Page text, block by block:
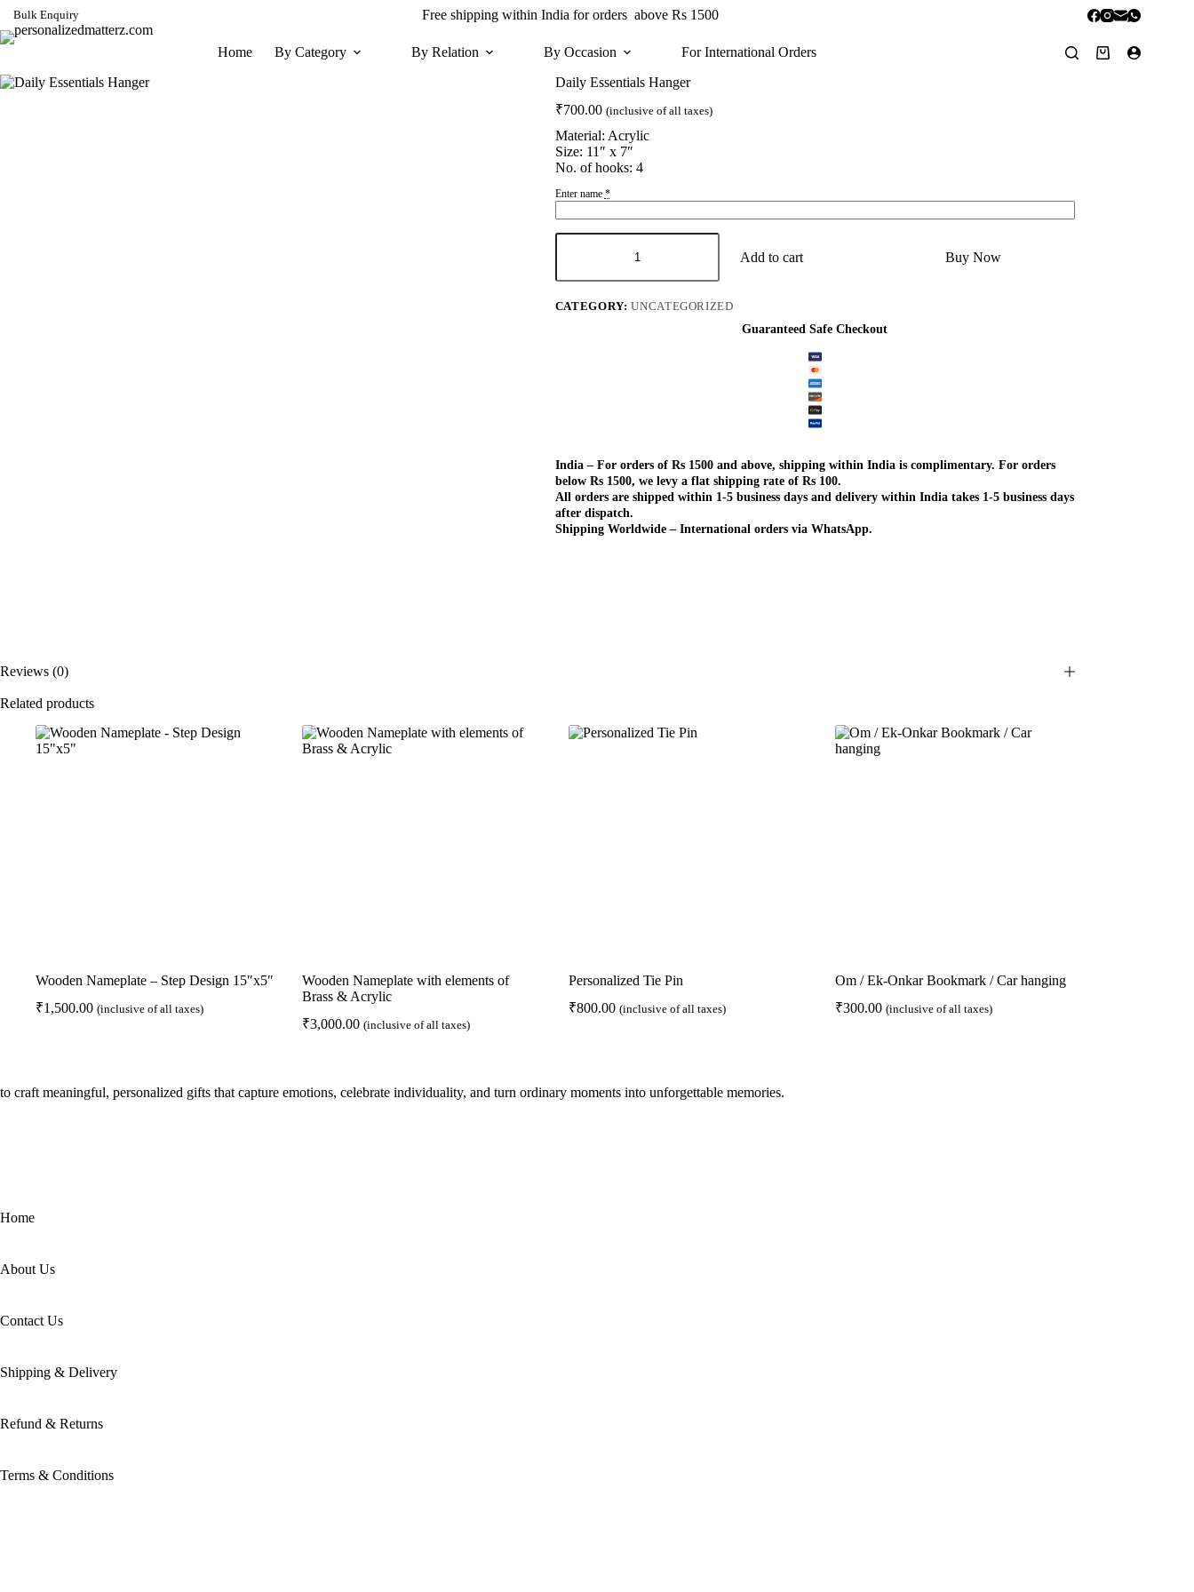
content
Bulk Enquiry Free shipping within India for orders above Rs 1500
Home By Category By Relation By Occasion For International Orders
Shopping
Daily Essentials Hanger
₹700.00 (inclusive of all taxes)
Material: Acrylic
Size: 11″ x 7″
No. of hooks: 4
Enter name *
Daily
quantity
Add to cart Buy Now
CATEGORY:UNCATEGORIZED
Guaranteed Safe Checkout
India – For orders of Rs 1500 and above, shipping within India is complimentary. For orders
below Rs 1500, we levy a flat shipping rate of Rs 100.
All orders are shipped within 1-5 business days and delivery within India takes 1-5 business days
after dispatch.
Shipping Worldwide – International orders via WhatsApp.
Reviews (0)
Related products
Wooden Nameplate – Step Design 15″x5″
₹1,500.00 (inclusive of all taxes)
Wooden Nameplate with elements of
Brass & Acrylic
₹3,000.00 (inclusive of all taxes)
Personalized Tie Pin
₹800.00 (inclusive of all taxes)
Om / Ek-Onkar Bookmark / Car hanging
₹300.00 (inclusive of all taxes)
to craft meaningful, personalized gifts that capture emotions, celebrate individuality, and turn ordinary moments into unforgettable memories.
Home
About Us
Contact Us
Shipping & Delivery
Refund & Returns
Terms & Conditions